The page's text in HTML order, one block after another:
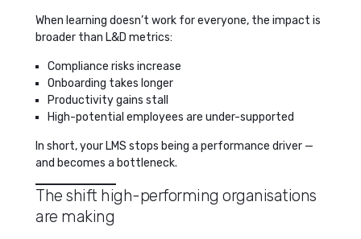
When learning doesn’t work for everyone, the impact is
broader than L&D metrics:
Compliance risks increase
Onboarding takes longer
Productivity gains stall
High-potential employees are under-supported
In short, your LMS stops being a performance driver —
and becomes a bottleneck.
The shift high-performing organisations
are making